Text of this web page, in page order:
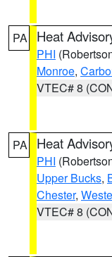
PA Heat
PHI
Monroe,
VTEC# 8
PA Heat
PHI
Upper Bucks,
Chester,
VTEC# 8